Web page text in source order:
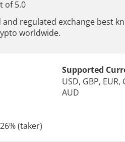
of 5.0
and regulated exchange best
worldwide.
Supported
USD, GBP, EUR,
AUD
(taker)